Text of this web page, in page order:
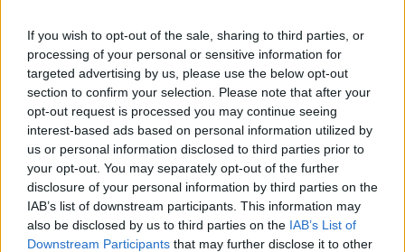
If you wish to opt-out of the sale, sharing to third parties, or
processing of your personal or sensitive information for
targeted advertising by us, please use the below opt-out
section to confirm your selection. Please note that after your
opt-out request is processed you may continue seeing
interest-based ads based on personal information utilized by
us or personal information disclosed to third parties prior to
your opt-out. You may separately opt-out of the further
disclosure of your personal information by third parties on the
IAB’s list of downstream participants. This information may
also be disclosed by us to third parties on the IAB’s List of
Downstream Participants that may further disclose it to other
Do earwigs lay eggs in your ear and could they
hatch? Have a question you want Shane to
investigate? Email thehardshoulder@newstalk.com
Latest Podcasts
Do carrots help you see in the dark?
THE HARD SHOULDER
18 MAY 2021